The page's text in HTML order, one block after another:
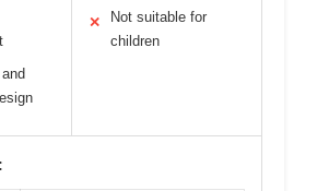
✕
Not suitable for
children